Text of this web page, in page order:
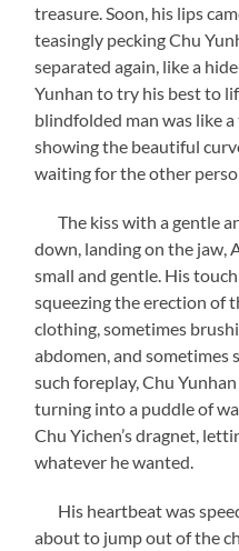
treasure. Soon, his lips
teasingly pecking Chu
separated again, like a
Yunhan to try his best to
blindfolded man was like
showing the beautiful
waiting for the other
The kiss with a gentle
down, landing on the jaw,
small and gentle. His
squeezing the erection of
clothing, sometimes
abdomen, and sometimes
such foreplay, Chu
turning into a puddle of
Chu Yichen’s dragnet,
whatever he wanted.
His heartbeat was
about to jump out of the